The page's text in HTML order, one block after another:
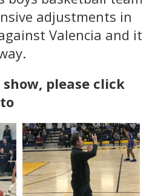
adjustments in
Valencia and it
please click